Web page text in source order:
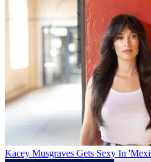
Kacey Musgraves Gets Sexy In